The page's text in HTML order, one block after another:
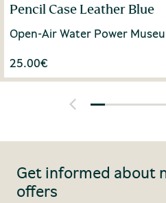
Pencil Case Leather Blue
Open-Air Water Power
25.00€
Get informed about
offers